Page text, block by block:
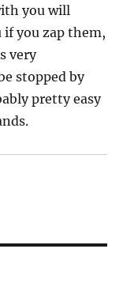
you will
you zap them,
very
stopped by
pretty easy